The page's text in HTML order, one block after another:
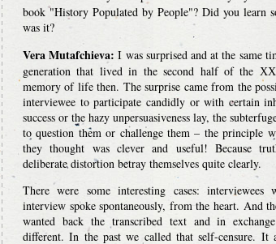
book "History Populated by People"? Did you learn
was it?
Vera Mutafchieva: I was surprised and at the same
generation that lived in the second half of the
memory of life then. The surprise came from the
interviewee to participate candidly or with certain
success or the hazy unpersuasiveness lay, the
to question them or challenge them – the principle
they thought was clever and useful! Because
deliberate distortion betray themselves quite clearly.
There were some interesting cases:
interview spoke spontaneously, from the heart. And
wanted back the transcribed text and in
different. In the past we called that self-censure. It